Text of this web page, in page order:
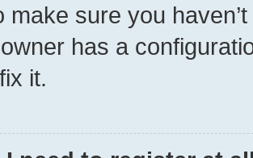
make sure you
has a
it.